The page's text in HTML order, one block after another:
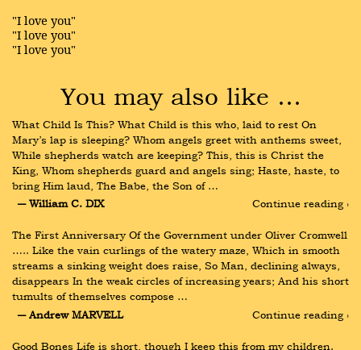
"I love you"
"I love you"
"I love you"
You may also like …
What Child Is This? What Child is this who, laid to rest On
Mary’s lap is sleeping? Whom angels greet with anthems sweet,
While shepherds watch are keeping? This, this is Christ the
King, Whom shepherds guard and angels sing; Haste, haste, to
bring Him laud, The Babe, the Son of …
― William C. DIX
Continue reading ›
The First Anniversary Of the Government under Oliver Cromwell
….. Like the vain curlings of the watery maze, Which in smooth
streams a sinking weight does raise, So Man, declining always,
disappears In the weak circles of increasing years; And his short
tumults of themselves compose …
― Andrew MARVELL
Continue reading ›
Good Bones Life is short, though I keep this from my children.